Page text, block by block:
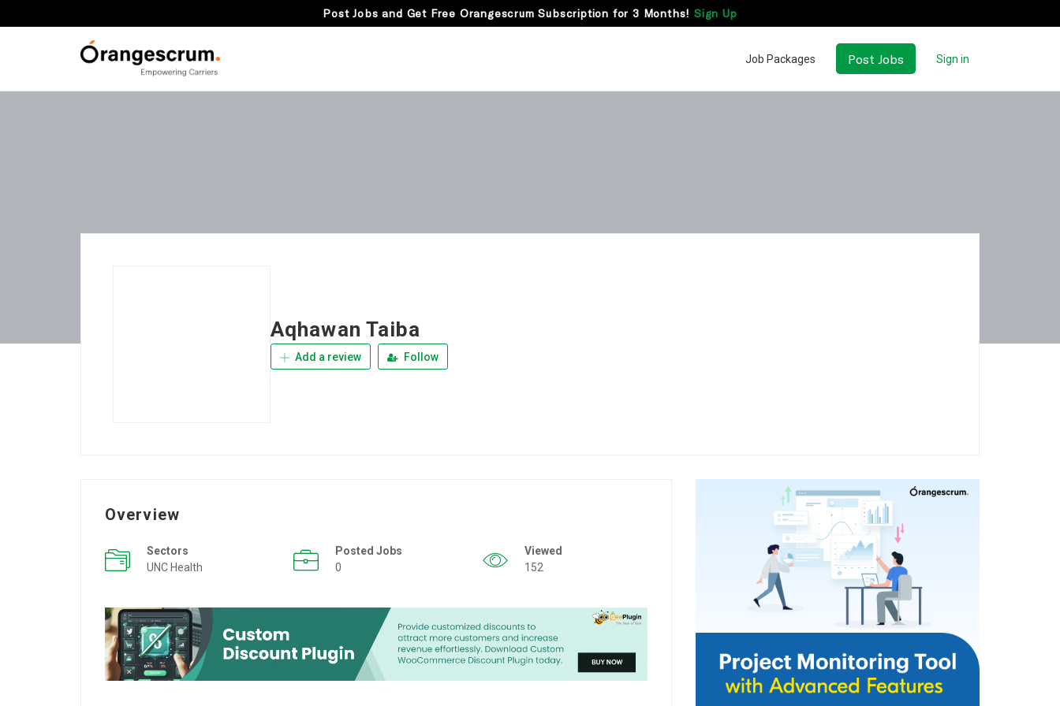
Post Jobs and Get Free Orangescrum Subscription for 3 Months! Sign Up
Job Packages Post Jobs Sign in
Aqhawan Taiba
Add a review Follow
Overview
Sectors
UNC Health
Posted Jobs
0
Viewed
152